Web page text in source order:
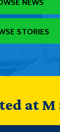
NEWS
STORIES
at M